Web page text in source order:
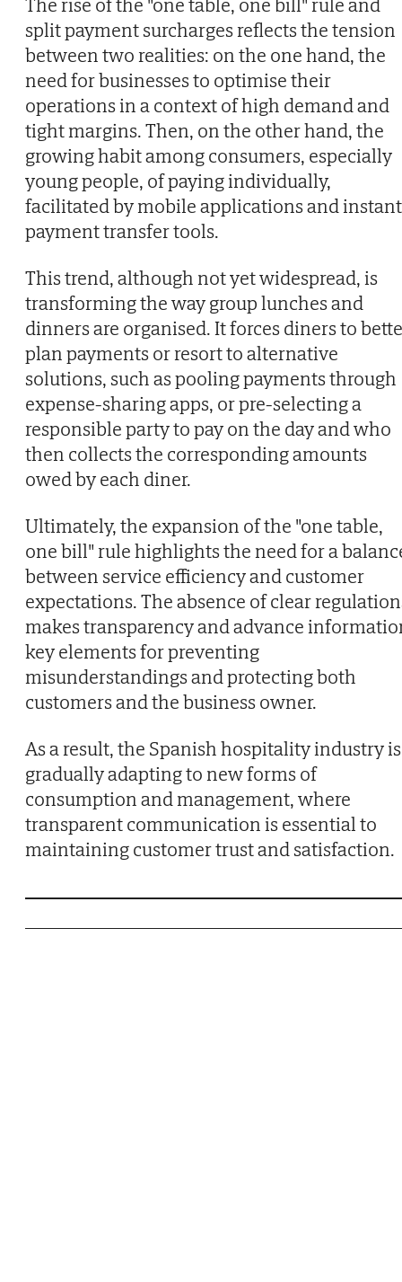
split payment surcharges reflects the tension
between two realities: on the one hand, the
need for businesses to optimise their
operations in a context of high demand and
tight margins. Then, on the other hand, the
growing habit among consumers, especially
young people, of paying individually,
facilitated by mobile applications and instant
payment transfer tools.
This trend, although not yet widespread, is
transforming the way group lunches and
dinners are organised. It forces diners to
plan payments or resort to alternative
solutions, such as pooling payments through
expense-sharing apps, or pre-selecting a
responsible party to pay on the day and who
then collects the corresponding amounts
owed by each diner.
Ultimately, the expansion of the "one table,
one bill" rule highlights the need for a
between service efficiency and customer
expectations. The absence of clear
makes transparency and advance
key elements for preventing
misunderstandings and protecting both
customers and the business owner.
As a result, the Spanish hospitality industry is
gradually adapting to new forms of
consumption and management, where
transparent communication is essential to
maintaining customer trust and satisfaction.